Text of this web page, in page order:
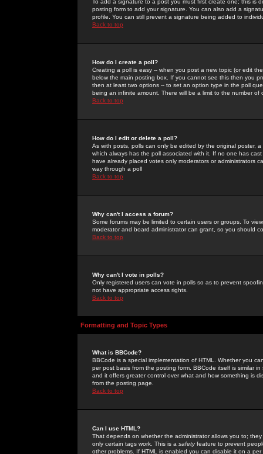
To add a signature to a post you must first create one; this
posting form to add your signature. You can also add a
profile. You can still prevent a signature being added to
Back to top
How do I create a poll?
Creating a poll is easy -- when you post a new topic (or edit
below the main posting box. If you cannot see this then you
then at least two options -- to set an option type in the poll
being an infinite amount. There will be a limit to the number
Back to top
How do I edit or delete a poll?
As with posts, polls can only be edited by the original poster,
which always has the poll associated with it. If no one has
have already placed votes only moderators or administrators
way through a poll
Back to top
Why can't I access a forum?
Some forums may be limited to certain users or groups. To
moderator and board administrator can grant, so you should
Back to top
Why can't I vote in polls?
Only registered users can vote in polls so as to prevent
not have appropriate access rights.
Back to top
Formatting and Topic Types
What is BBCode?
BBCode is a special implementation of HTML. Whether you
per post basis from the posting form. BBCode itself is similar
and it offers greater control over what and how something is
from the posting page.
Back to top
Can I use HTML?
That depends on whether the administrator allows you to;
only certain tags work. This is a safetyfeature to prevent
other problems. If HTML is enabled you can disable it on a